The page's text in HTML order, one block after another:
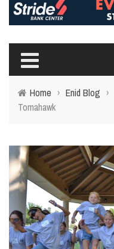
Home › Enid Blog ›
Tomahawk